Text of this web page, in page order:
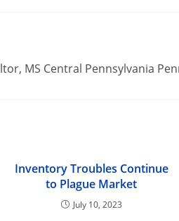
MS Central Pennsylvania
Inventory Troubles Continue
to Plague Market
July 10, 2023